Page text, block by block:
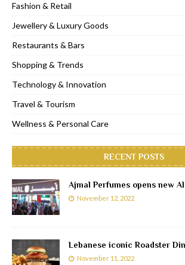
Fashion & Retail
Jewellery & Luxury Goods
Restaurants & Bars
Shopping & Trends
Technology & Innovation
Travel & Tourism
Wellness & Personal Care
RECENT POSTS
Ajmal Perfumes opens new
November 12, 2022
Lebanese iconic Roadster
November 11, 2022